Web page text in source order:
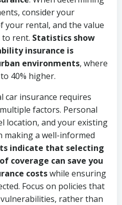
consider your
your rental, and the value
to rent. Statistics show
insurance is
environments, where
40% higher.
car insurance requires
factors. Personal
location, and your existing
making a well-informed
indicate that selecting
coverage can save you
costswhile ensuring
Focus on policies that
rather than